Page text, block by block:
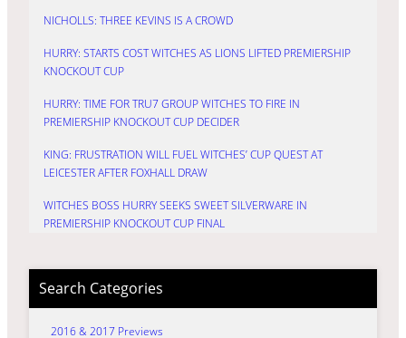
NICHOLLS: THREE KEVINS IS A CROWD
HURRY: STARTS COST WITCHES AS LIONS LIFTED PREMIERSHIP
KNOCKOUT CUP
HURRY: TIME FOR TRU7 GROUP WITCHES TO FIRE IN
PREMIERSHIP KNOCKOUT CUP DECIDER
KING: FRUSTRATION WILL FUEL WITCHES’ CUP QUEST AT
LEICESTER AFTER FOXHALL DRAW
WITCHES BOSS HURRY SEEKS SWEET SILVERWARE IN
PREMIERSHIP KNOCKOUT CUP FINAL
Search Categories
2016 & 2017 Previews